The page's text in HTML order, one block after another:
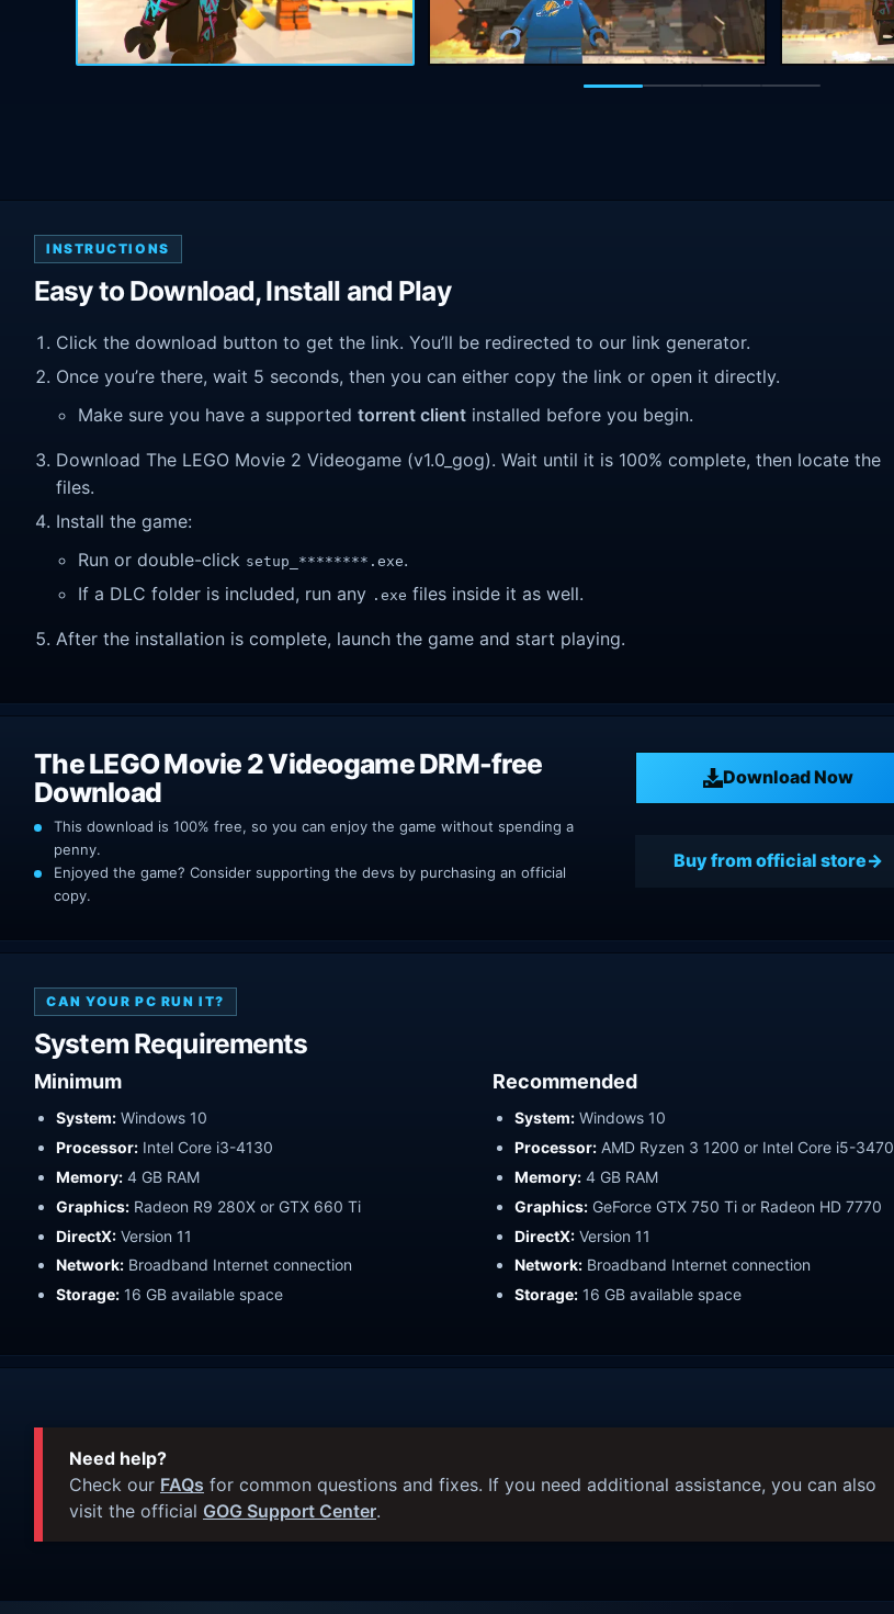
INSTRUCTIONS
Easy to Download, Install and Play
Click the download button to get the link. You’ll be redirected to our link generator.
Once you’re there, wait 5 seconds, then you can either copy the link or open it directly.
Make sure you have a supported torrent client installed before you begin.
Download The LEGO Movie 2 Videogame (v1.0_gog). Wait until it is 100% complete, then locate the
files.
Install the game:
Run or double-click setup_********.exe.
If a DLC folder is included, run any .exe files inside it as well.
After the installation is complete, launch the game and start playing.
The LEGO Movie 2 Videogame DRM-free
Download
Download Now
This download is 100% free, so you can enjoy the game without spending a
penny.
Enjoyed the game? Consider supporting the devs by purchasing an official
copy.
Buy from official store
CAN YOUR PC RUN IT?
System Requirements
Minimum
System: Windows 10
Processor: Intel Core i3-4130
Memory: 4 GB RAM
Graphics: Radeon R9 280X or GTX 660 Ti
DirectX: Version 11
Network: Broadband Internet connection
Storage: 16 GB available space
Recommended
System: Windows 10
Processor: AMD Ryzen 3 1200 or Intel Core i5-3470
Memory: 4 GB RAM
Graphics: GeForce GTX 750 Ti or Radeon HD 7770
DirectX: Version 11
Network: Broadband Internet connection
Storage: 16 GB available space
Need help?
Check our FAQs for common questions and fixes. If you need additional assistance, you can also
visit the official GOG Support Center.